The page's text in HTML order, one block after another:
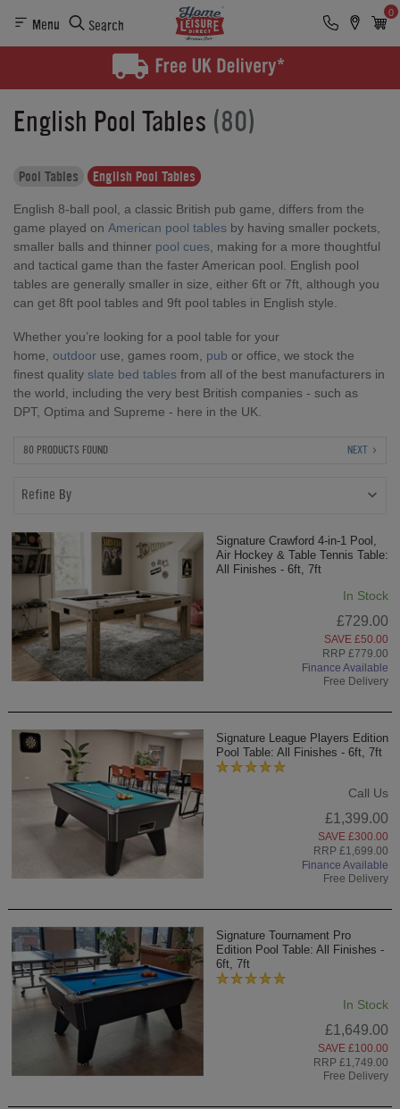
Menu Search
0
English Pool Tables (80)
Pool Tables English Pool Tables
English 8-ball pool, a classic British pub game, differs from the
game played on American pool tables by having smaller pockets,
smaller balls and thinner pool cues , making for a more thoughtful
and tactical game than the faster American pool. English pool
tables are generally smaller in size, either 6ft or 7ft, although you
can get 8ft pool tables and 9ft pool tables in English style.
Whether you’re looking for a pool table for your
home, outdoor use, games room, pub or office, we stock the
finest quality slate bed tables from all of the best manufacturers in
the world, including the very best British companies - such as
DPT, Optima and Supreme - here in the UK.
80 PRODUCTS FOUND NEXT
Refine By
Signature Crawford 4-in-1 Pool,
Air Hockey & Table Tennis Table:
All Finishes - 6ft, 7ft
In Stock
£729.00
SAVE £50.00
RRP £779.00
Finance Available
Free Delivery
Signature League Players Edition
Pool Table: All Finishes - 6ft, 7ft
Call Us
£1,399.00
SAVE £300.00
RRP £1,699.00
Finance Available
Free Delivery
Signature Tournament Pro
Edition Pool Table: All Finishes -
6ft, 7ft
In Stock
£1,649.00
SAVE £100.00
RRP £1,749.00
Free Delivery